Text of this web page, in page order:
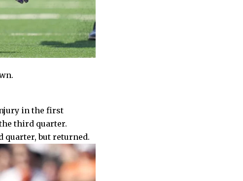
in the first
third quarter.
quarter, but returned.